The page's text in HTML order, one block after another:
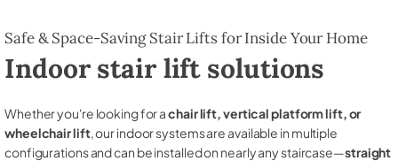
Safe & Space-Saving Stair Lifts for Inside Your Home
Indoor stair lift solutions
Whether you're looking for achair lift, vertical platform lift, or
wheelchair lift, our indoor systems are available in multiple
configurations and can be installed on nearly any staircase—straight